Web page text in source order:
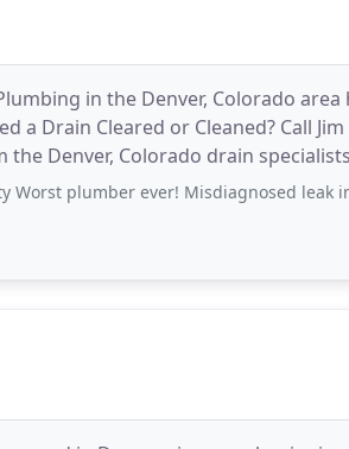
in the Denver, Colorado
Drain Cleared or Cleaned? Call
Denver, Colorado drain
ever! Misdiagnosed leak in kitchen. Charged me over